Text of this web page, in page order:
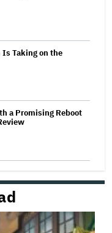
Taking on the
a Promising Reboot